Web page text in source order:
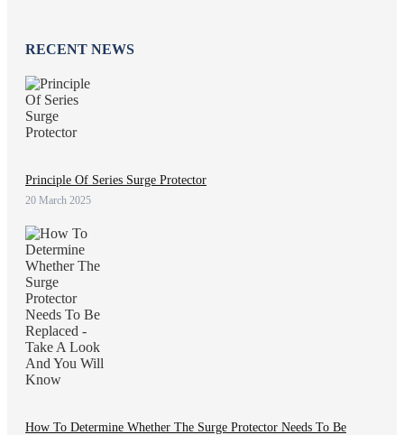
RECENT NEWS
Principle Of Series Surge Protector
20 March 2025
How To Determine Whether The Surge Protector Needs To Be